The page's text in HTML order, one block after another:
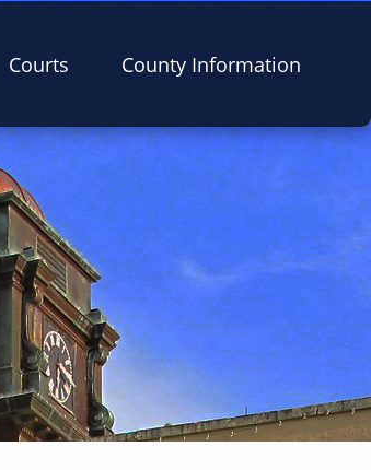
Courts County Information